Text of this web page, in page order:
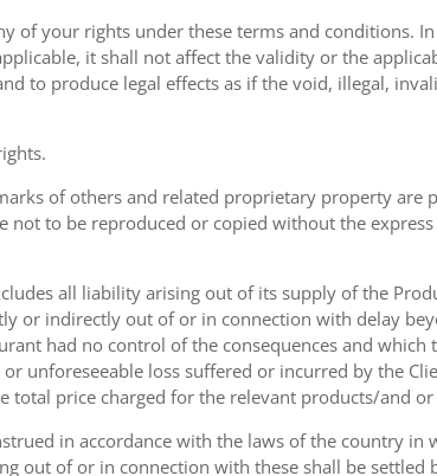
of your rights under these terms and conditions.
it shall not affect the validity or the
to produce legal effects as if the void, illegal,
of others and related proprietary property are
to be reproduced or copied without the
all liability arising out of its supply of the
or indirectly out of or in connection with delay
had no control of the consequences and which
unforeseeable loss suffered or incurred by the
total price charged for the relevant products/and or
in accordance with the laws of the country in
out of or in connection with these shall be settled